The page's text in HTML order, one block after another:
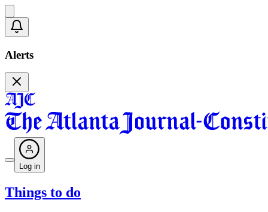
Alerts
Log in
Things to do